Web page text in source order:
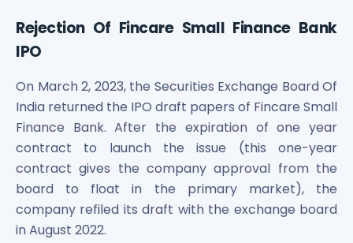
Motilal Oswal Home Finance Limited Unlisted Shares
NCL Buildtek Limited Unlisted Shares
National E-Repository Limited Unlisted Shares
Nayara Energy (Formerly Essar Oil) Limited Unlisted
Onix Renewable Unlisted Shares
Orbis Financial Corporation Ltd Unlisted Shares
PL Capital Market Unlisted Shares
PNB Finance and Industries Ltd Unlisted Shares
Parag Parikh Financial Advisory Services Limited Unlisted
Paymate India Ltd Unlisted Shares
Pharmeasy Unlisted Shares
Pharmed Limited Unlisted Shares
Rejection Of Fincare Small Finance Bank
IPO
On March 2, 2023, the Securities Exchange Board Of
India returned the IPO draft papers of Fincare Small
Finance Bank. After the expiration of one year
contract to launch the issue (this one-year
contract gives the company approval from the
board to float in the primary market), the
company refiled its draft with the exchange board
in August 2022.